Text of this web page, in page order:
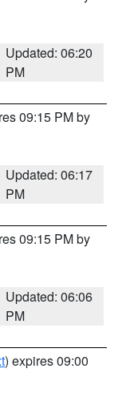
Updated: 06:20
PM
09:15 PM by
Updated: 06:17
PM
09:15 PM by
Updated: 06:06
PM
) expires 09:00